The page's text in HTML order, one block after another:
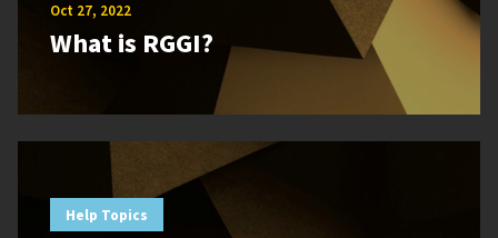
Oct 27, 2022
What is RGGI?
Help Topics